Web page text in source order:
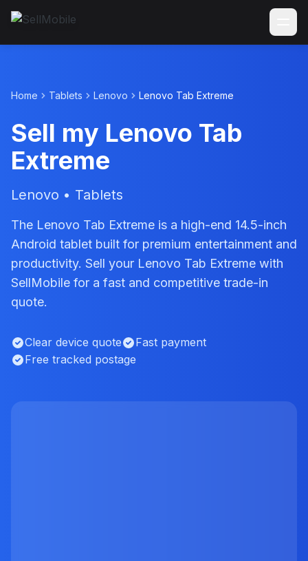
Home Tablets Lenovo Lenovo Tab Extreme
Sell my Lenovo Tab
Extreme
Lenovo • Tablets
The Lenovo Tab Extreme is a high-end 14.5-inch
Android tablet built for premium entertainment and
productivity. Sell your Lenovo Tab Extreme with
SellMobile for a fast and competitive trade-in
quote.
Clear device quote
Fast payment
Free tracked postage